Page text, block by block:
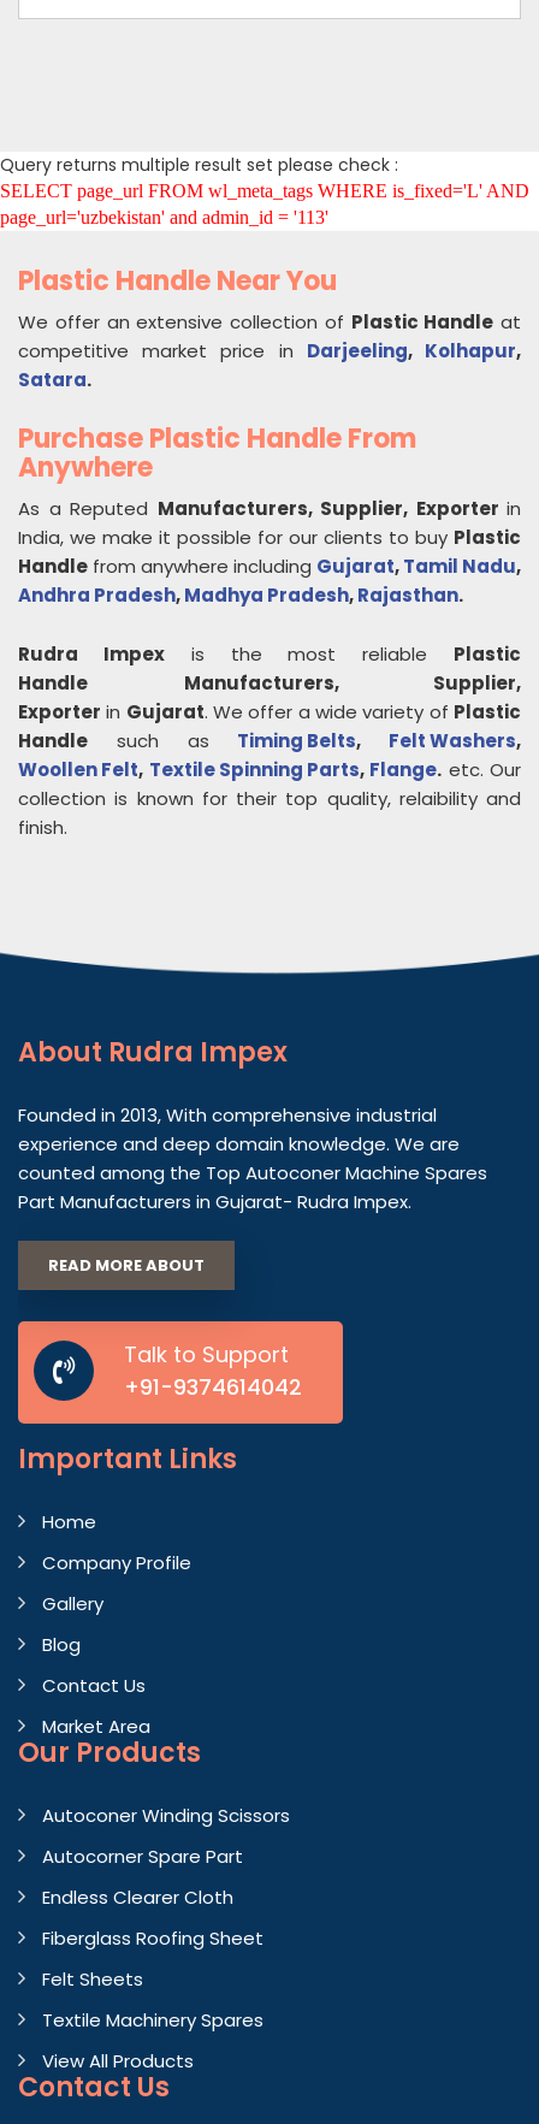
Query returns multiple result set please check :
SELECT page_url FROM wl_meta_tags WHERE is_fixed='L' AND
page_url='uzbekistan' and admin_id = '113'
Plastic Handle Near You
We offer an extensive collection of Plastic Handle at
competitive market price in Darjeeling, Kolhapur,
Satara.
Purchase Plastic Handle From
Anywhere
As a Reputed Manufacturers, Supplier, Exporter in
India, we make it possible for our clients to buy Plastic
Handle from anywhere including Gujarat,Tamil Nadu,
Andhra Pradesh,Madhya Pradesh,Rajasthan.
Rudra Impexis the most reliable Plastic
Handle
Manufacturers, Supplier,
Exporter in Gujarat. We offer a wide variety of Plastic
Handle such as Timing Belts, Felt Washers,
Woollen Felt, Textile Spinning Parts, Flange. etc. Our
collection is known for their top quality, relaibility and
finish.
About Rudra Impex
Founded in 2013, With comprehensive industrial
experience and deep domain knowledge. We are
counted among the Top Autoconer Machine Spares
Part Manufacturers in Gujarat- Rudra Impex.
READ MORE ABOUT
Talk to Support
+91-9374614042
Important Links
Home
Company Profile
Gallery
Blog
Contact Us
Market Area
Our Products
Autoconer Winding Scissors
Autocorner Spare Part
Endless Clearer Cloth
Fiberglass Roofing Sheet
Felt Sheets
Textile Machinery Spares
View All Products
Contact Us